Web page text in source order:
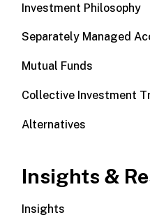
Investment Philosophy
Separately Managed
Mutual Funds
Collective Investment
Alternatives
Insights &
Insights